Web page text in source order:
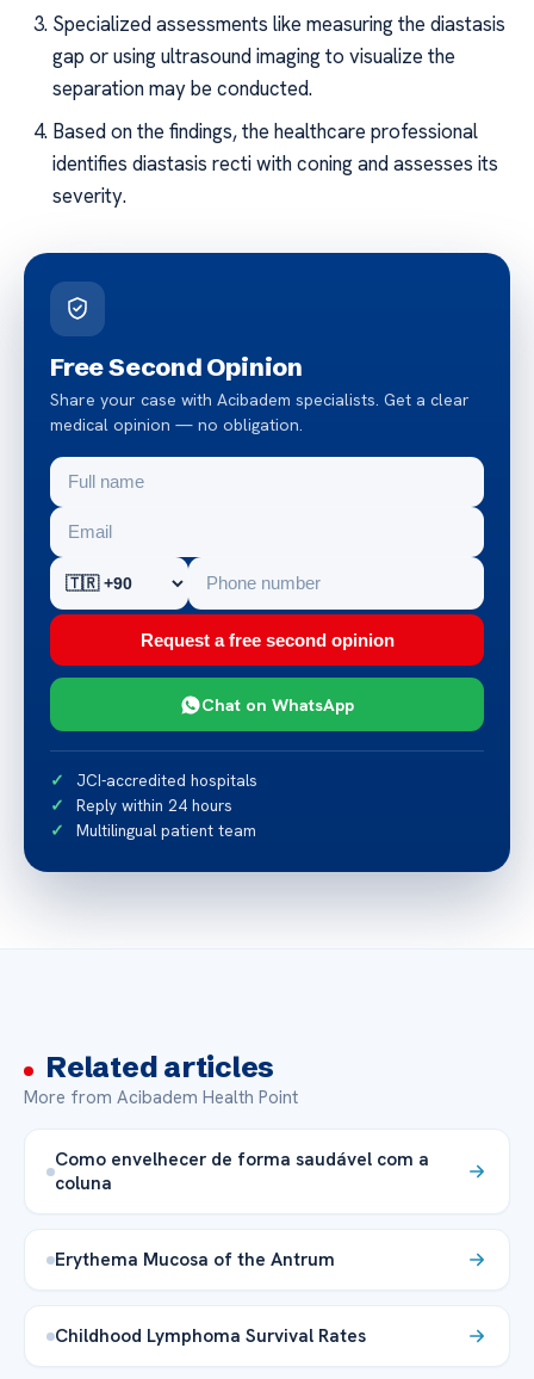
Specialized assessments like measuring the diastasis
gap or using ultrasound imaging to visualize the
separation may be conducted.
Based on the findings, the healthcare professional
identifies diastasis recti with coning and assesses its
severity.
Free Second Opinion
Share your case with Acibadem specialists. Get a clear
medical opinion — no obligation.
Request a free second opinion
Chat on WhatsApp
JCI-accredited hospitals
Reply within 24 hours
Multilingual patient team
Related articles
More from Acibadem Health Point
Como envelhecer de forma saudável com a
coluna
Erythema Mucosa of the Antrum
Childhood Lymphoma Survival Rates